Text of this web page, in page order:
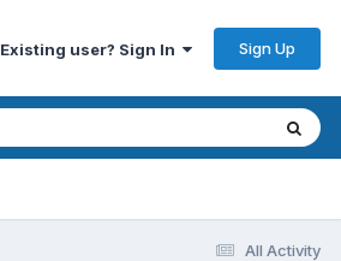
Existing user? Sign In Sign Up
All Activity